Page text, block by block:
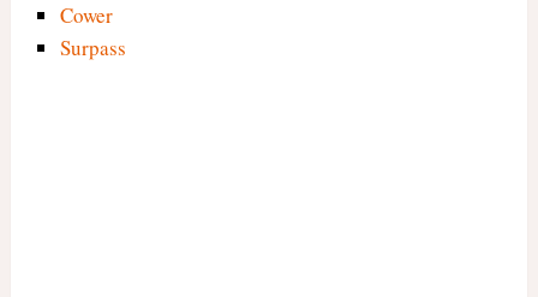
Cower
Surpass